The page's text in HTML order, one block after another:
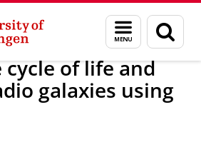
Menu
and
search
page
Events PhD ceremonies
of life and
galaxies using